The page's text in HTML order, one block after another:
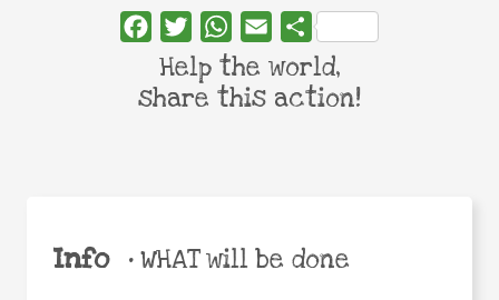
Info •WHAT will be done
FacebookTwitterWhatsApp
Email Share
Help the world,
share this action!